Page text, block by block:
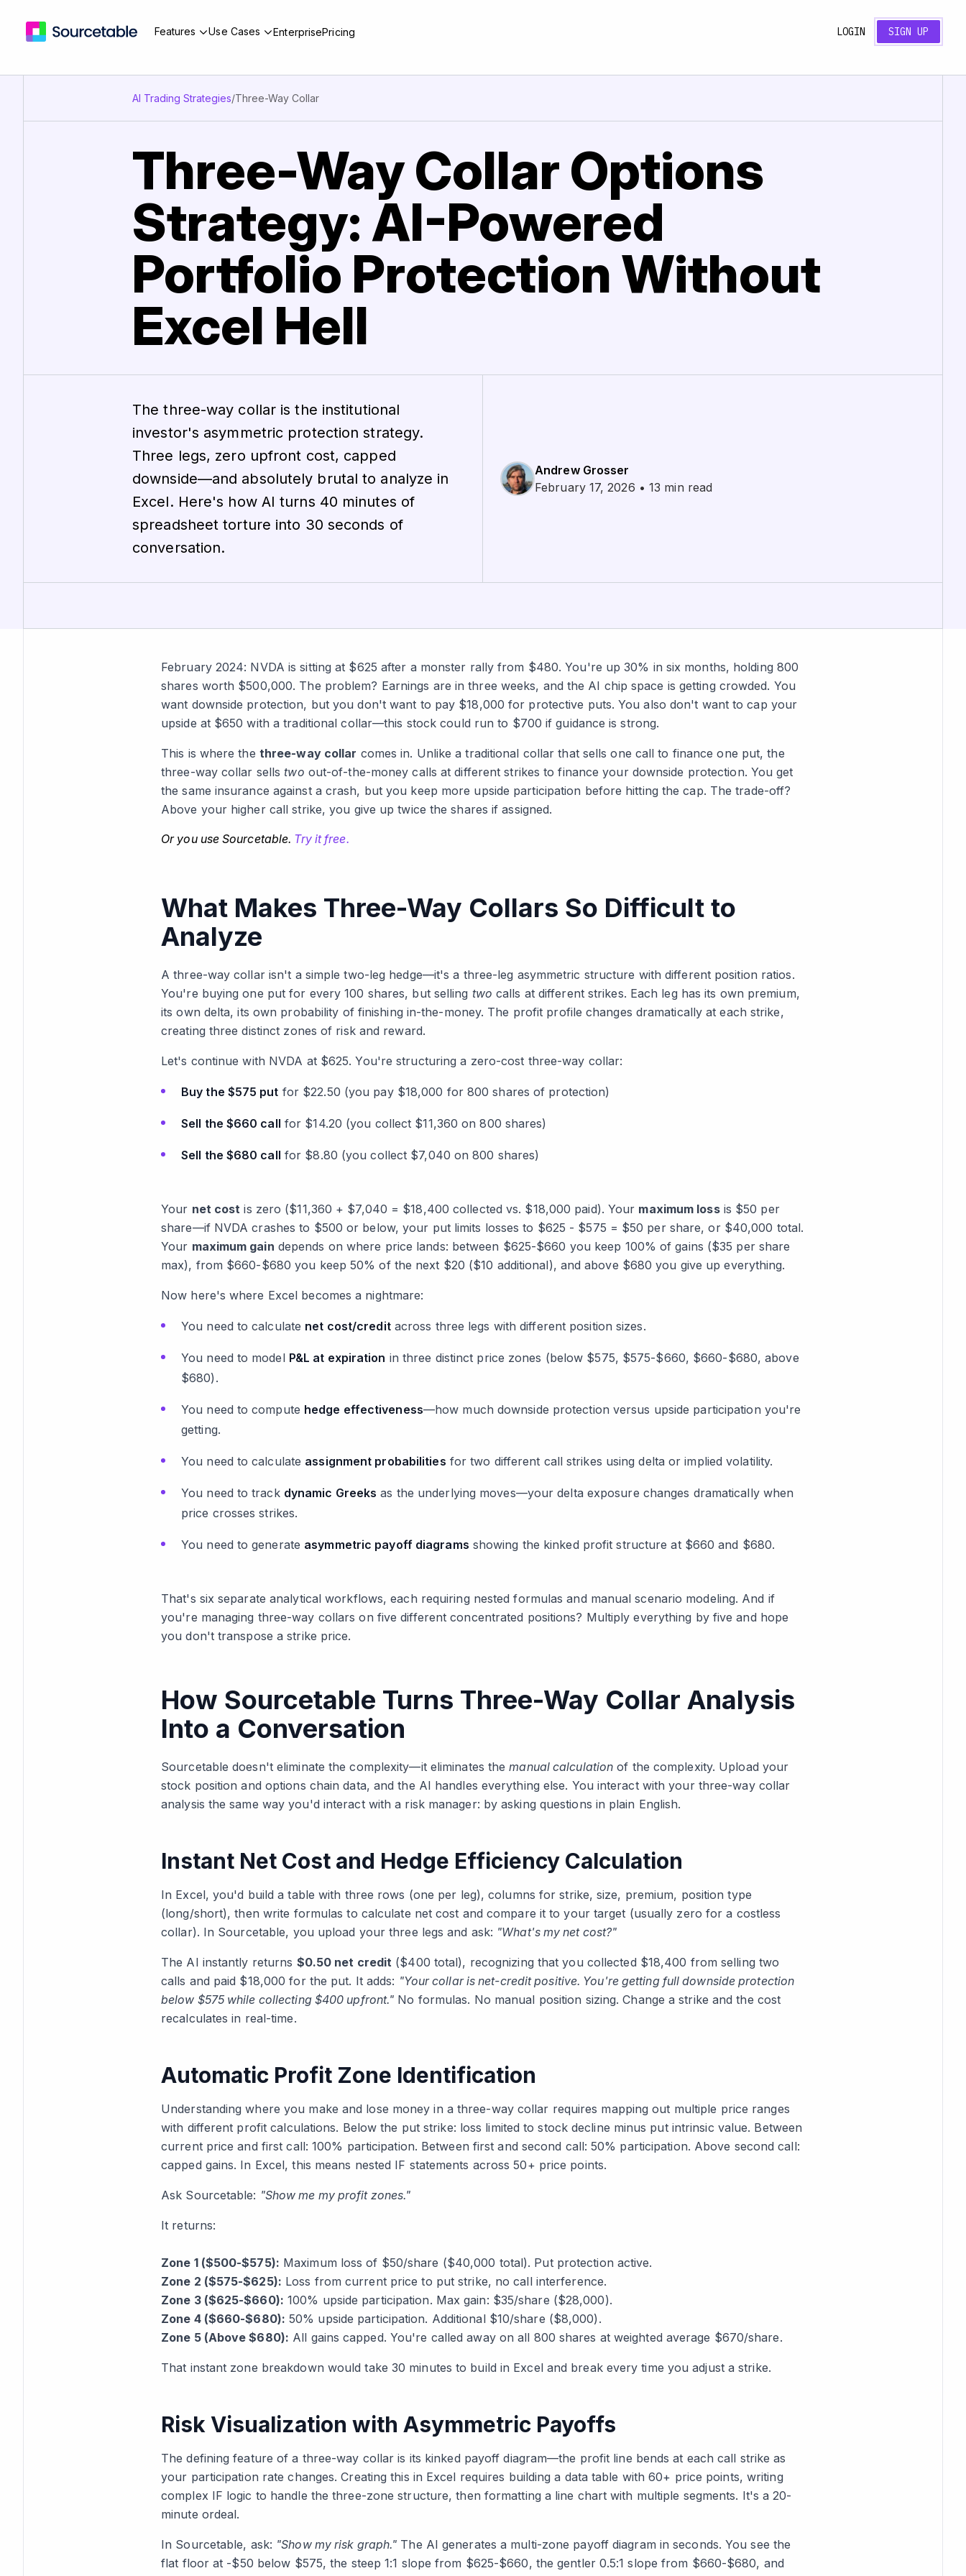
Features Use Cases EnterprisePricing LOGIN SIGN UP
AI Trading Strategies/Three-Way Collar
Three-Way Collar Options
Strategy: AI-Powered
Portfolio Protection Without
Excel Hell
The three-way collar is the institutional
investor's asymmetric protection strategy.
Three legs, zero upfront cost, capped
downside—and absolutely brutal to analyze in
Excel. Here's how AI turns 40 minutes of
spreadsheet torture into 30 seconds of
conversation.
Andrew Grosser
February 17, 2026 • 13 min read
February 2024: NVDA is sitting at $625 after a monster rally from $480. You're up 30% in six months, holding 800
shares worth $500,000. The problem? Earnings are in three weeks, and the AI chip space is getting crowded. You
want downside protection, but you don't want to pay $18,000 for protective puts. You also don't want to cap your
upside at $650 with a traditional collar—this stock could run to $700 if guidance is strong.
This is where the three-way collar comes in. Unlike a traditional collar that sells one call to finance one put, the
three-way collar sellstwo out-of-the-money calls at different strikes to finance your downside protection. You get
the same insurance against a crash, but you keep more upside participation before hitting the cap. The trade-off?
Above your higher call strike, you give up twice the shares if assigned.
Or you use Sourcetable. Try it free.
What Makes Three-Way Collars So Difficult to
Analyze
A three-way collar isn't a simple two-leg hedge—it's a three-leg asymmetric structure with different position ratios.
You're buying one put for every 100 shares, but selling two calls at different strikes. Each leg has its own premium,
its own delta, its own probability of finishing in-the-money. The profit profile changes dramatically at each strike,
creating three distinct zones of risk and reward.
Let's continue with NVDA at $625. You're structuring a zero-cost three-way collar:
Buy the $575 put for $22.50 (you pay $18,000 for 800 shares of protection)
Sell the $660 call for $14.20 (you collect $11,360 on 800 shares)
Sell the $680 call for $8.80 (you collect $7,040 on 800 shares)
Your net cost is zero ($11,360 + $7,040 = $18,400 collected vs. $18,000 paid). Your maximum lossis $50 per
share—if NVDA crashes to $500 or below, your put limits losses to $625 - $575 = $50 per share, or $40,000 total.
Your maximum gain depends on where price lands: between $625-$660 you keep 100% of gains ($35 per share
max), from $660-$680 you keep 50% of the next $20 ($10 additional), and above $680 you give up everything.
Now here's where Excel becomes a nightmare:
You need to calculate net cost/creditacross three legs with different position sizes.
You need to model P&L at expiration in three distinct price zones (below $575, $575-$660, $660-$680, above
$680).
You need to compute hedge effectiveness—how much downside protection versus upside participation you're
getting.
You need to calculate assignment probabilities for two different call strikes using delta or implied volatility.
You need to track dynamic Greeks as the underlying moves—your delta exposure changes dramatically when
price crosses strikes.
You need to generate asymmetric payoff diagrams showing the kinked profit structure at $660 and $680.
That's six separate analytical workflows, each requiring nested formulas and manual scenario modeling. And if
you're managing three-way collars on five different concentrated positions? Multiply everything by five and hope
you don't transpose a strike price.
How Sourcetable Turns Three-Way Collar Analysis
Into a Conversation
Sourcetable doesn't eliminate the complexity—it eliminates themanual calculation of the complexity. Upload your
stock position and options chain data, and the AI handles everything else. You interact with your three-way collar
analysis the same way you'd interact with a risk manager: by asking questions in plain English.
Instant Net Cost and Hedge Efficiency Calculation
In Excel, you'd build a table with three rows (one per leg), columns for strike, size, premium, position type
(long/short), then write formulas to calculate net cost and compare it to your target (usually zero for a costless
collar). In Sourcetable, you upload your three legs and ask: "What's my net cost?"
The AI instantly returns $0.50 net credit ($400 total), recognizing that you collected $18,400 from selling two
calls and paid $18,000 for the put. It adds: "Your collar is net-credit positive. You're getting full downside protection
below $575 while collecting $400 upfront." No formulas. No manual position sizing. Change a strike and the cost
recalculates in real-time.
Automatic Profit Zone Identification
Understanding where you make and lose money in a three-way collar requires mapping out multiple price ranges
with different profit calculations. Below the put strike: loss limited to stock decline minus put intrinsic value. Between
current price and first call: 100% participation. Between first and second call: 50% participation. Above second call:
capped gains. In Excel, this means nested IF statements across 50+ price points.
Ask Sourcetable: "Show me my profit zones."
It returns:
Zone 1 ($500-$575): Maximum loss of $50/share ($40,000 total). Put protection active.
Zone 2 ($575-$625): Loss from current price to put strike, no call interference.
Zone 3 ($625-$660): 100% upside participation. Max gain: $35/share ($28,000).
Zone 4 ($660-$680): 50% upside participation. Additional $10/share ($8,000).
Zone 5 (Above $680): All gains capped. You're called away on all 800 shares at weighted average $670/share.
That instant zone breakdown would take 30 minutes to build in Excel and break every time you adjust a strike.
Risk Visualization with Asymmetric Payoffs
The defining feature of a three-way collar is its kinked payoff diagram—the profit line bends at each call strike as
your participation rate changes. Creating this in Excel requires building a data table with 60+ price points, writing
complex IF logic to handle the three-zone structure, then formatting a line chart with multiple segments. It's a 20-
minute ordeal.
In Sourcetable, ask: "Show my risk graph." The AI generates a multi-zone payoff diagram in seconds. You see the
flat floor at -$50 below $575, the steep 1:1 slope from $625-$660, the gentler 0.5:1 slope from $660-$680, and